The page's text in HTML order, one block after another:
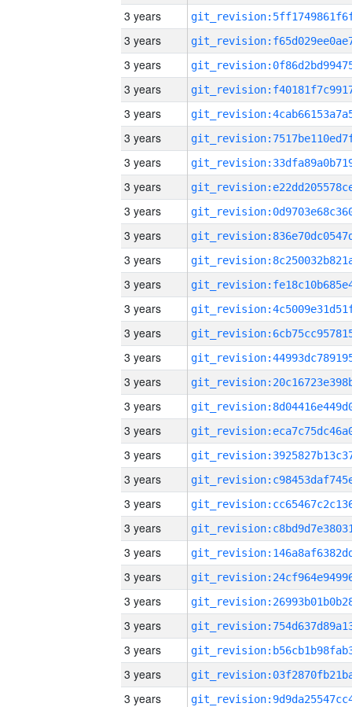
3 years
3 years
3 years
3 years
3 years
3 years
3 years
3 years
3 years
3 years
3 years
3 years
3 years
3 years
3 years
3 years
3 years
3 years
3 years
3 years
3 years
3 years
3 years
3 years
3 years
3 years
3 years
3 years
3 years